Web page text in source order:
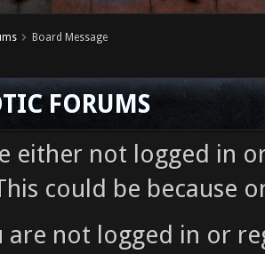
Board Message
FORUMS
either not logged in
could be because
are not logged in or